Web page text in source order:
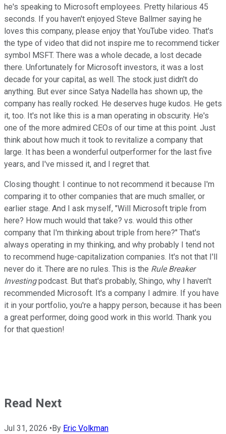
he's speaking to Microsoft employees. Pretty hilarious 45
seconds. If you haven't enjoyed Steve Ballmer saying he
loves this company, please enjoy that YouTube video. That's
the type of video that did not inspire me to recommend ticker
symbol MSFT. There was a whole decade, a lost decade
there. Unfortunately for Microsoft investors, it was a lost
decade for your capital, as well. The stock just didn't do
anything. But ever since Satya Nadella has shown up, the
company has really rocked. He deserves huge kudos. He gets
it, too. It's not like this is a man operating in obscurity. He's
one of the more admired CEOs of our time at this point. Just
think about how much it took to revitalize a company that
large. It has been a wonderful outperformer for the last five
years, and I've missed it, and I regret that.
Closing thought: I continue to not recommend it because I'm
comparing it to other companies that are much smaller, or
earlier stage. And I ask myself, "Will Microsoft triple from
here? How much would that take? vs. would this other
company that I'm thinking about triple from here?" That's
always operating in my thinking, and why probably I tend not
to recommend huge-capitalization companies. It's not that I'll
never do it. There are no rules. This is the Rule Breaker
Investingpodcast. But that's probably, Shingo, why I haven't
recommended Microsoft. It's a company I admire. If you have
it in your portfolio, you're a happy person, because it has been
a great performer, doing good work in this world. Thank you
for that question!
Read Next
Jul 31, 2026 •By Eric Volkman